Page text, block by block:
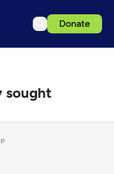
Donate
sought